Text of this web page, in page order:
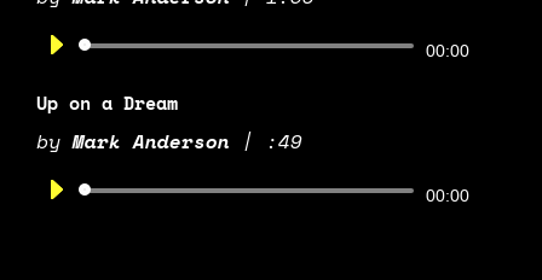
Audio
00:00
Up on a Dream
byMark Anderson | :49
Audio
00:00